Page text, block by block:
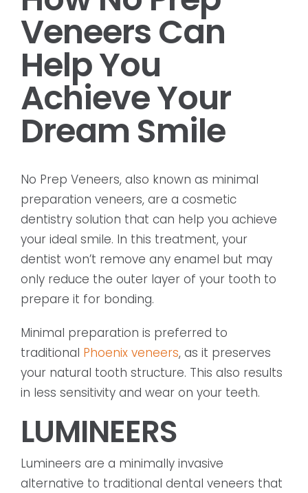
Veneers Can
Help You
Achieve Your
Dream Smile
No Prep Veneers, also known as minimal
preparation veneers, are a cosmetic
dentistry solution that can help you achieve
your ideal smile. In this treatment, your
dentist won’t remove any enamel but may
only reduce the outer layer of your tooth to
prepare it for bonding.
Minimal preparation is preferred to
traditional Phoenix veneers, as it preserves
your natural tooth structure. This also results
in less sensitivity and wear on your teeth.
LUMINEERS
Lumineers are a minimally invasive
alternative to traditional dental veneers that